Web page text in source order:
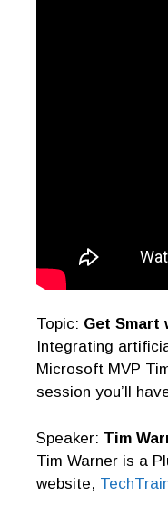
Topic: Get Smart
Integrating
Microsoft MVP
session you’ll
Speaker: Tim
Tim Warner is a
website,